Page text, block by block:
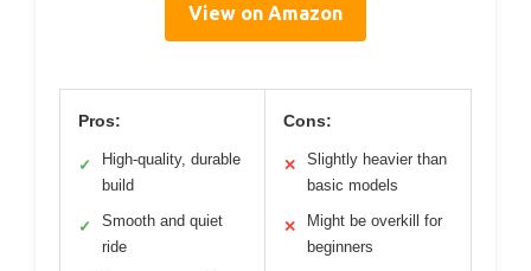
View on Amazon
Pros:
✓
High-quality, durable
build
✓
Smooth and quiet
ride
Cons:
✕
Slightly heavier than
basic models
✕
Might be overkill for
beginners